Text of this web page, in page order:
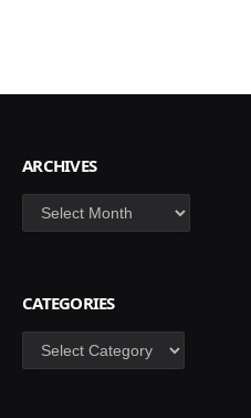
ARCHIVES
Archives
CATEGORIES
Categories